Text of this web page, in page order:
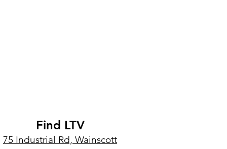
Find LTV
75 Industrial Rd, Wainscott